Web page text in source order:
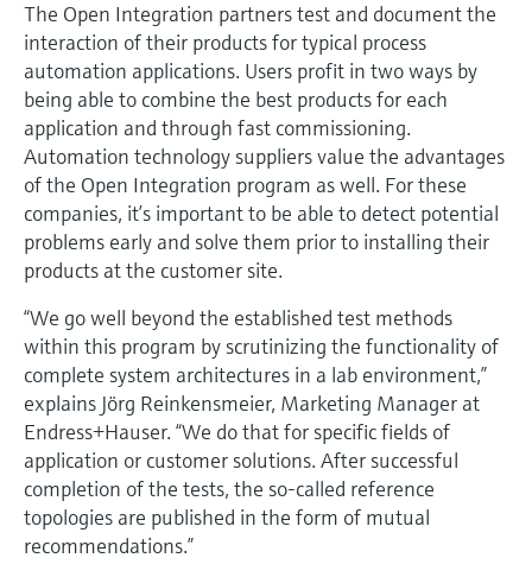
Device Viewer
Find product-specific information and
documentation
Spare parts finder
Find spare parts by product root, order code,
or serial number
Level measurement with pressure
Shop all
Memosens technology
Shop all
The Open Integration partners test and document the
interaction of their products for typical process
automation applications. Users profit in two ways by
being able to combine the best products for each
application and through fast commissioning.
Automation technology suppliers value the advantages
of the Open Integration program as well. For these
companies, it’s important to be able to detect potential
problems early and solve them prior to installing their
products at the customer site.
“We go well beyond the established test methods
within this program by scrutinizing the functionality of
complete system architectures in a lab environment,”
explains Jörg Reinkensmeier, Marketing Manager at
Endress+Hauser. “We do that for specific fields of
application or customer solutions. After successful
completion of the tests, the so-called reference
topologies are published in the form of mutual
recommendations.”